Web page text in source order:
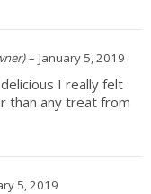
– January 5, 2019
I really felt
than any treat from
5, 2019